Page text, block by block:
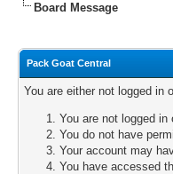
Board Message
Pack Goat Central
You are either not logged in
You are not logged
You do not have
Your account may
You have accessed